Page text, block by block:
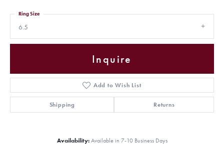
6.5
Ring Size
Inquire
Add to Wish List
Shipping Returns
Availability: Available in 7-10 Business Days